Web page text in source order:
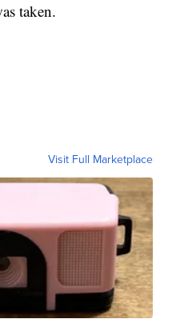
taken.
Visit Full Marketplace